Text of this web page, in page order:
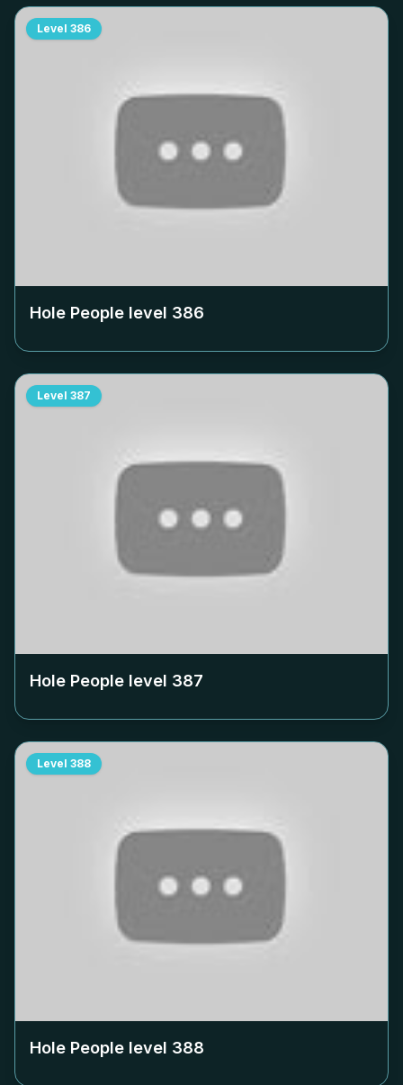
Level 386
Hole People level 386
Level 387
Hole People level 387
Level 388
Hole People level 388